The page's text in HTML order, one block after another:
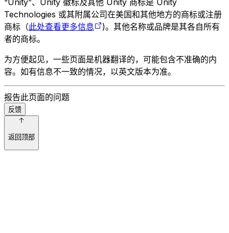
Technologies 或其附属公司在美国和其他地方的商标或注册
商标（此处查看更多信息
)。其他名称或品牌是其各自所有
者的商标。
为方便起见，一些页面是机器翻译的，可能包含不准确的内
容。如有信息不一致的情况，以英文版本为准。
报告此页面的问题
反馈
返回顶部